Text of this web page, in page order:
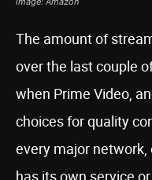
The amount of
over the last couple
when Prime Video,
choices for quality
every major
has its own service